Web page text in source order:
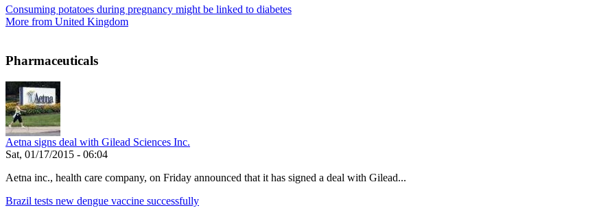
Consuming potatoes during pregnancy might be linked to diabetes
More from United Kingdom
Pharmaceuticals
Aetna signs deal with Gilead Sciences Inc.
Sat, 01/17/2015 - 06:04
Aetna inc., health care company, on Friday announced that it has signed a deal with Gilead...
Brazil tests new dengue vaccine successfully